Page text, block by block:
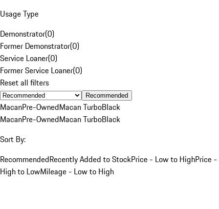
Usage Type
Demonstrator(0)
Former Demonstrator(0)
Service Loaner(0)
Former Service Loaner(0)
Reset all filters
Recommended
MacanPre-OwnedMacan TurboBlack
MacanPre-OwnedMacan TurboBlack
Sort By:
RecommendedRecently Added to StockPrice - Low to HighPrice -
High to LowMileage - Low to High